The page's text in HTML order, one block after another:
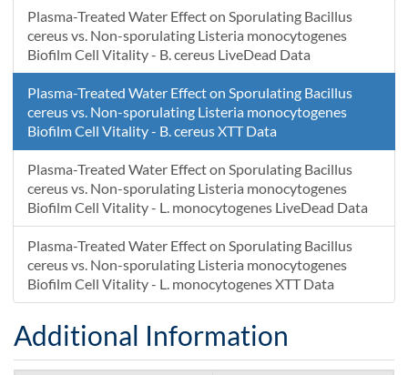
Plasma-Treated Water Effect on Sporulating Bacillus
cereus vs. Non-sporulating Listeria monocytogenes
Biofilm Cell Vitality - B. cereus LiveDead Data
Plasma-Treated Water Effect on Sporulating Bacillus
cereus vs. Non-sporulating Listeria monocytogenes
Biofilm Cell Vitality - B. cereus XTT Data
Plasma-Treated Water Effect on Sporulating Bacillus
cereus vs. Non-sporulating Listeria monocytogenes
Biofilm Cell Vitality - L. monocytogenes LiveDead Data
Plasma-Treated Water Effect on Sporulating Bacillus
cereus vs. Non-sporulating Listeria monocytogenes
Biofilm Cell Vitality - L. monocytogenes XTT Data
Additional Information